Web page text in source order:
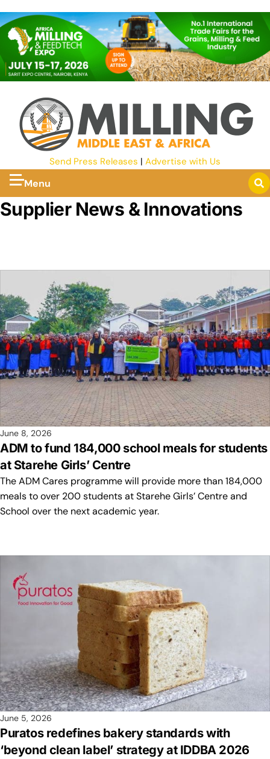
Send Press Releases | Advertise with Us
Menu
Supplier News & Innovations
June 8, 2026
ADM to fund 184,000 school meals for students
at Starehe Girls’ Centre
The ADM Cares programme will provide more than 184,000
meals to over 200 students at Starehe Girls’ Centre and
School over the next academic year.
June 5, 2026
Puratos redefines bakery standards with
‘beyond clean label’ strategy at IDDBA 2026